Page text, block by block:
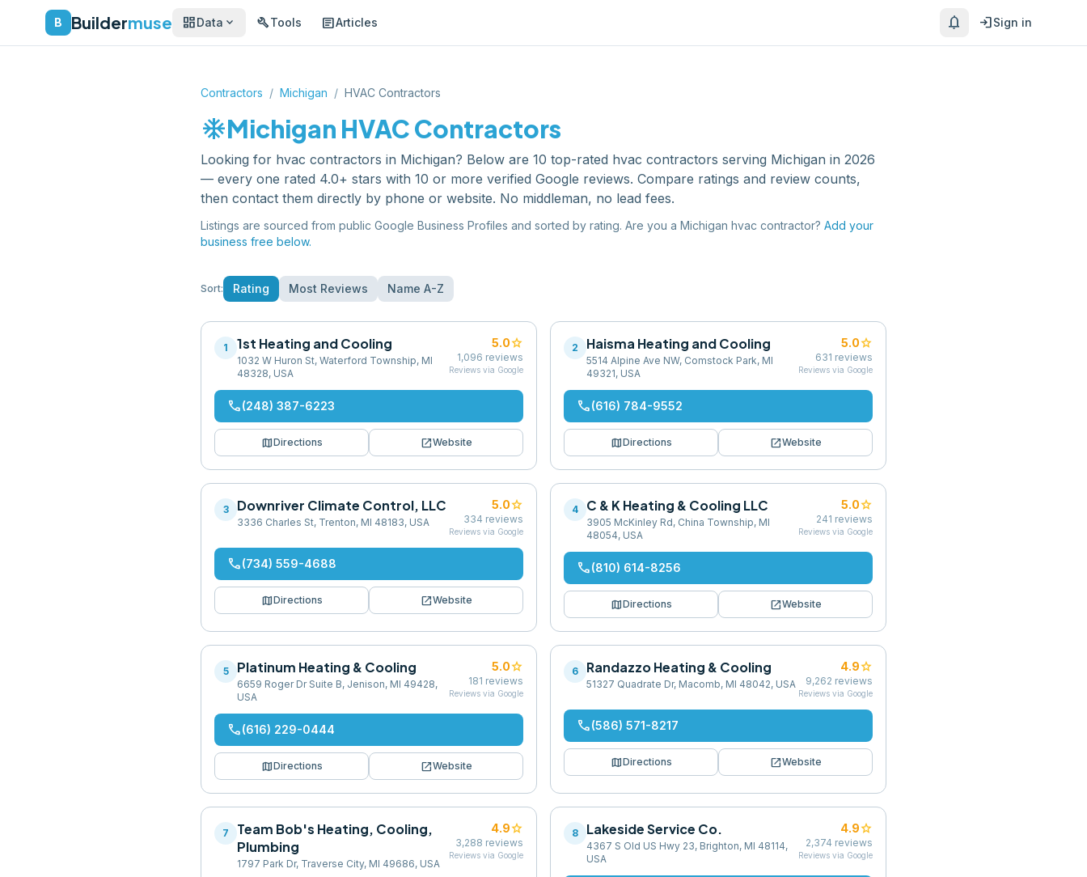
B Buildermuse dashboardData expand_more buildTools articleArticles notifications loginSign in
Contractors / Michigan / HVAC Contractors
ac_unitMichigan HVAC Contractors
Looking for hvac contractors in Michigan? Below are 10 top-rated hvac contractors serving Michigan in 2026
— every one rated 4.0+ stars with 10 or more verified Google reviews. Compare ratings and review counts,
then contact them directly by phone or website. No middleman, no lead fees.
Listings are sourced from public Google Business Profiles and sorted by rating. Are you a Michigan hvac contractor? Add your
business free below.
Sort: Rating Most Reviews Name A-Z
1 1st Heating and Cooling
1032 W Huron St, Waterford Township, MI
48328, USA
5.0star
1,096 reviews
Reviews via Google
phone(248) 387-6223
mapDirections open_in_newWebsite
2 Haisma Heating and Cooling
5514 Alpine Ave NW, Comstock Park, MI
49321, USA
5.0star
631 reviews
Reviews via Google
phone(616) 784-9552
mapDirections open_in_newWebsite
3 Downriver Climate Control, LLC
3336 Charles St, Trenton, MI 48183, USA
5.0star
334 reviews
Reviews via Google
phone(734) 559-4688
mapDirections open_in_newWebsite
4 C & K Heating & Cooling LLC
3905 McKinley Rd, China Township, MI
48054, USA
5.0star
241 reviews
Reviews via Google
phone(810) 614-8256
mapDirections open_in_newWebsite
5 Platinum Heating & Cooling
6659 Roger Dr Suite B, Jenison, MI 49428,
USA
5.0star
181 reviews
Reviews via Google
phone(616) 229-0444
mapDirections open_in_newWebsite
6 Randazzo Heating & Cooling
51327 Quadrate Dr, Macomb, MI 48042, USA
4.9star
9,262 reviews
Reviews via Google
phone(586) 571-8217
mapDirections open_in_newWebsite
7
Team Bob's Heating, Cooling,
Plumbing
1797 Park Dr, Traverse City, MI 49686, USA
4.9star
3,288 reviews
Reviews via Google
8 Lakeside Service Co.
4367 S Old US Hwy 23, Brighton, MI 48114,
USA
4.9star
2,374 reviews
Reviews via Google